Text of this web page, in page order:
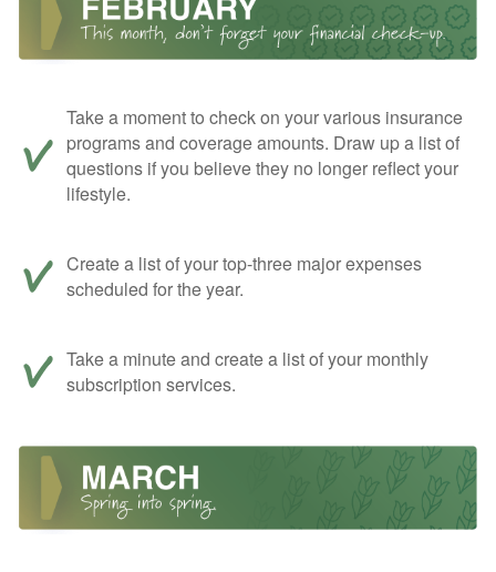
Take a moment to check on your various insurance
programs and coverage amounts. Draw up a list of
questions if you believe they no longer reflect your
lifestyle.
Create a list of your top-three major expenses
scheduled for the year.
Take a minute and create a list of your monthly
subscription services.